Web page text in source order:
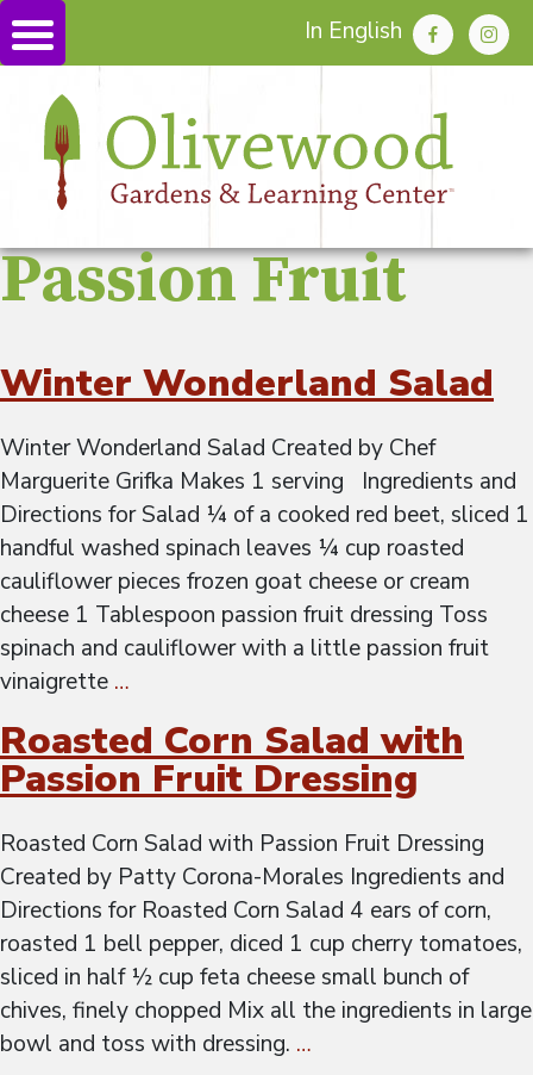
In English
Passion Fruit
Winter Wonderland Salad
Winter Wonderland Salad Created by Chef
Marguerite Grifka Makes 1 serving Ingredients and
Directions for Salad ¼ of a cooked red beet, sliced 1
handful washed spinach leaves ¼ cup roasted
cauliflower pieces frozen goat cheese or cream
cheese 1 Tablespoon passion fruit dressing Toss
spinach and cauliflower with a little passion fruit
vinaigrette …
Roasted Corn Salad with
Passion Fruit Dressing
Roasted Corn Salad with Passion Fruit Dressing
Created by Patty Corona-Morales Ingredients and
Directions for Roasted Corn Salad 4 ears of corn,
roasted 1 bell pepper, diced 1 cup cherry tomatoes,
sliced in half ½ cup feta cheese small bunch of
chives, finely chopped Mix all the ingredients in large
bowl and toss with dressing. …